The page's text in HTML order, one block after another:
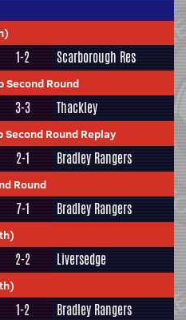
1-2 Scarborough Res
Second Round
3-3 Thackley
Round Replay
2-1 Bradley Rangers
Round
7-1 Bradley Rangers
2-2 Liversedge
1-2 Bradley Rangers